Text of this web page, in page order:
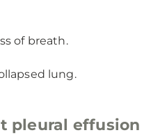
of breath.
lung.
pleural effusion